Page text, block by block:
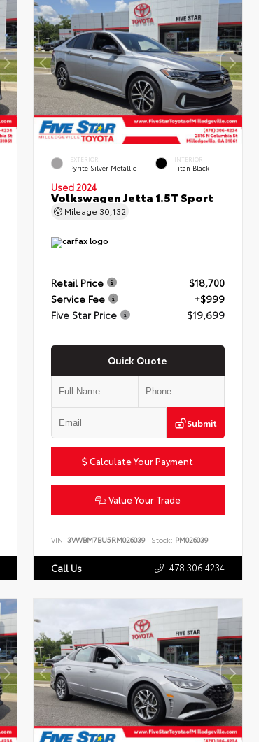
EXTERIOR
Pyrite Silver Metallic
INTERIOR
Titan Black
Used 2024
Volkswagen Jetta 1.5T Sport
Mileage 30,132
Retail Price
$18,700
Service Fee
+$999
Five Star Price
$19,699
Quick Quote
Submit
Calculate Your Payment
Value Your Trade
VIN:3VWBM7BU5RM026039 Stock: PM026039
Call Us 478.306.4234